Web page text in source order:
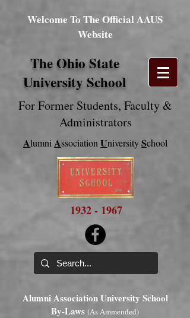
Welcome To The Official AAUS
Website
The Ohio State
University School
For Former Students, Faculty &
Administrators
Alumni Association UniversitySchool
1932 - 1967
Alumni Association University School
By-Laws (As Ammended)